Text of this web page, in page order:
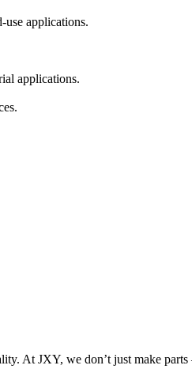
applications.
applications.
At JXY, we don’t just make